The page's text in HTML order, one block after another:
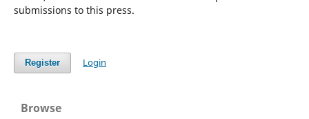
submissions to this press.
Register Login
Browse